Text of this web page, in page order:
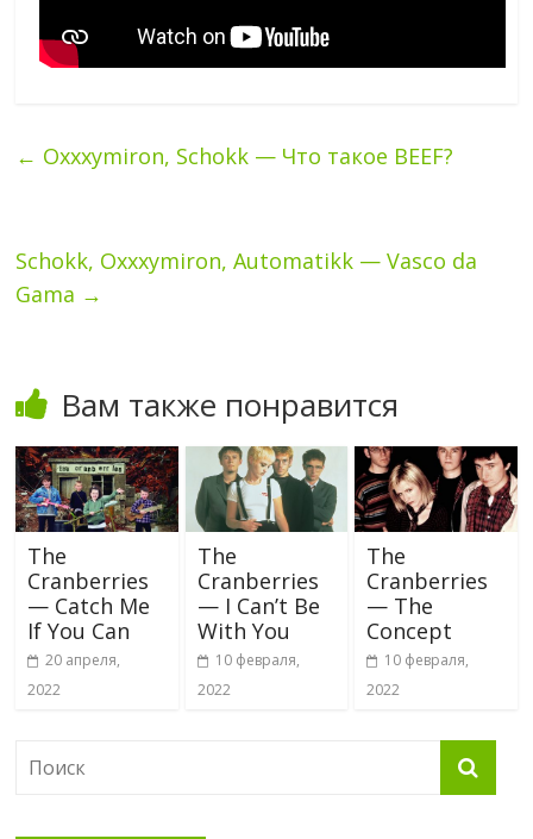
← Oxxxymiron, Schokk — Что такое BEEF?
Schokk, Oxxxymiron, Automatikk — Vasco da
Gama →
Вам также понравится
The
Cranberries
— Catch Me
If You Can
20 апреля,
2022
The
Cranberries
— I Can’t Be
With You
10 февраля,
2022
The
Cranberries
— The
Concept
10 февраля,
2022